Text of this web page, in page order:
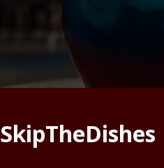
SkipTheDishes